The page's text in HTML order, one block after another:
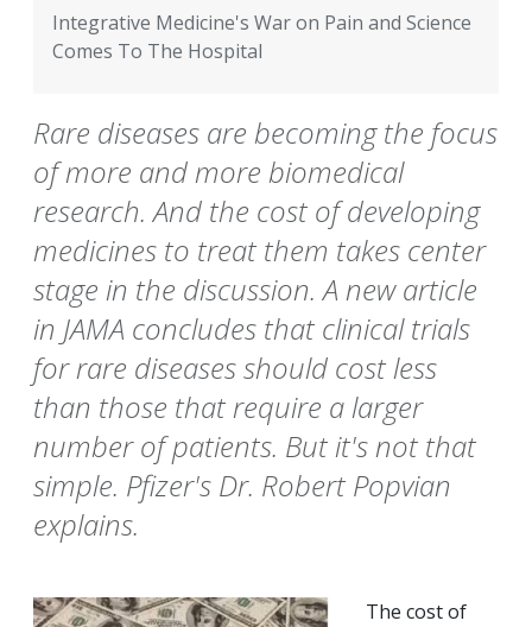
Integrative Medicine's War on Pain and Science
Comes To The Hospital
Rare diseases are becoming the focus
of more and more biomedical
research. And the cost of developing
medicines to treat them takes center
stage in the discussion. A new article
in JAMA concludes that clinical trials
for rare diseases should cost less
than those that require a larger
number of patients. But it's not that
simple. Pfizer's Dr. Robert Popvian
explains.
The cost of